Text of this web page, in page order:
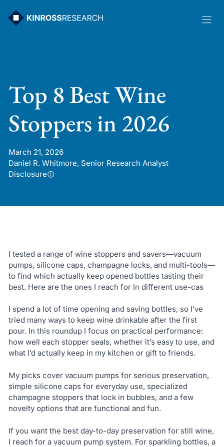
Top 8 Best Wine
Stoppers in 2026
March 21, 2026
Daniel R. Whitmore, Senior Research Analyst
Disclosure
I tested a range of wine stoppers and savers—vacuum
pumps, silicone caps, champagne locks, and multi-tools—
to find which actually keep opened bottles tasting their
best. Here are the ones I reach for in different use-cas
I spend a lot of time opening and saving bottles, so I’ve
tried many ways to keep wine drinkable after the first
pour. In this roundup I focus on practical performance:
how well each stopper seals, whether it’s easy to use, and
what I’d actually keep in my kitchen or gift to friends.
My picks cover vacuum pumps for serious preservation,
simple silicone caps for everyday use, specialized
champagne stoppers that lock in bubbles, and a few
novelty options that are functional and fun.
If you want the best day-to-day preservation for still wine,
I reach for a vacuum pump system. For sparkling bottles, a